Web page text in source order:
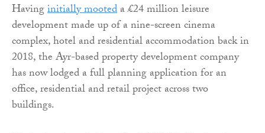
Havinginitially mooteda £24 million leisure
development made up of a nine-screen cinema
complex, hotel and residential accommodation back in
2018, the Ayr-based property development company
has now lodged a full planning application for an
office, residential and retail project across two
buildings.